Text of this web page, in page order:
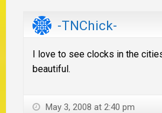
-TNChick-
I love to see clocks in the
beautiful.
May 3, 2008 at 2:40 pm